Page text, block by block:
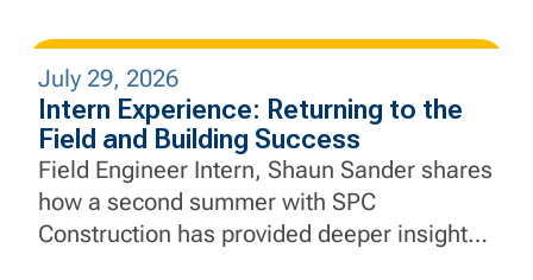
July 29, 2026
Intern Experience: Returning to the
Field and Building Success
Field Engineer Intern, Shaun Sander shares
how a second summer with SPC
Construction has provided deeper insight